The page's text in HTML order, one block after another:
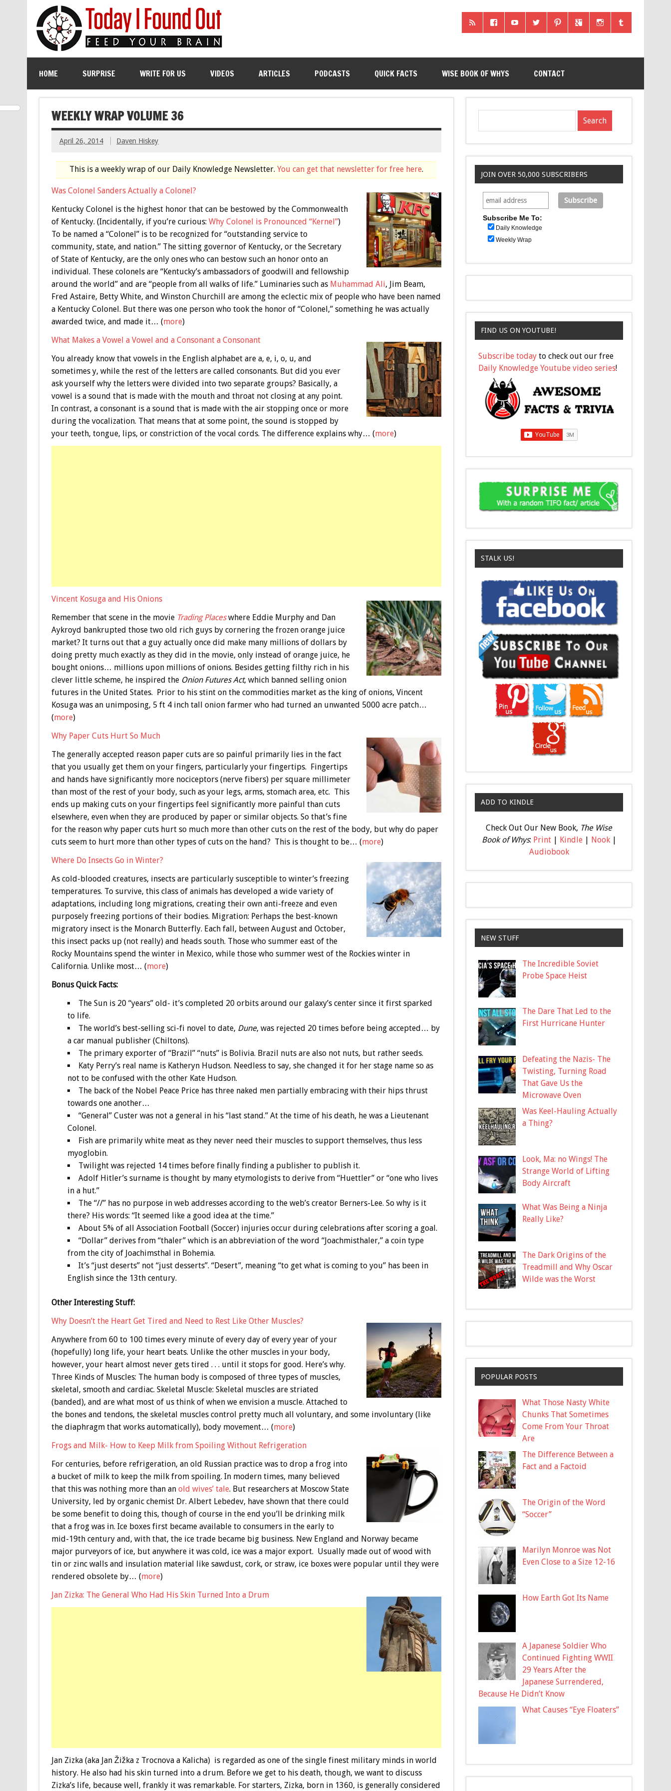
HOME SURPRISE WRITE FOR US VIDEOS ARTICLES PODCASTS QUICK FACTS WISE BOOK OF WHYS CONTACT
WEEKLY WRAP VOLUME 36
April 26, 2014 Daven Hiskey
This is a weekly wrap of our Daily Knowledge Newsletter.You can get that newsletter for free here.
Was Colonel Sanders Actually a Colonel?
Kentucky Colonel is the highest honor that can be bestowed by the Commonwealth
of Kentucky. (Incidentally, if you’re curious: Why Colonel is Pronounced “Kernel”)
To be named a “Colonel” is to be recognized for “outstanding service to
community, state, and nation.” The sitting governor of Kentucky, or the Secretary
of State of Kentucky, are the only ones who can bestow such an honor onto an
individual. These colonels are “Kentucky’s ambassadors of goodwill and fellowship
around the world” and are “people from all walks of life.” Luminaries such as Muhammad Ali, Jim Beam,
Fred Astaire, Betty White, and Winston Churchill are among the eclectic mix of people who have been named
a Kentucky Colonel. But there was one person who took the honor of “Colonel,” something he was actually
awarded twice, and made it… (more)
What Makes a Vowel a Vowel and a Consonant a Consonant
You already know that vowels in the English alphabet are a, e, i, o, u, and
sometimes y, while the rest of the letters are called consonants. But did you ever
ask yourself why the letters were divided into two separate groups? Basically, a
vowel is a sound that is made with the mouth and throat not closing at any point.
In contrast, a consonant is a sound that is made with the air stopping once or more
during the vocalization. That means that at some point, the sound is stopped by
your teeth, tongue, lips, or constriction of the vocal cords. The difference explains why… (more)
Vincent Kosuga and His Onions
Remember that scene in the movieTrading Placeswhere Eddie Murphy and Dan
Aykroyd bankrupted those two old rich guys by cornering the frozen orange juice
market? It turns out that a guy actually once did make many millions of dollars by
doing pretty much exactly as they did in the movie, only instead of orange juice, he
bought onions… millions upon millions of onions. Besides getting filthy rich in his
clever little scheme, he inspired the Onion Futures Act, which banned selling onion
futures in the United States. Prior to his stint on the commodities market as the king of onions, Vincent
Kosuga was an unimposing, 5 ft 4 inch tall onion farmer who had turned an unwanted 5000 acre patch…
(more)
Why Paper Cuts Hurt So Much
The generally accepted reason paper cuts are so painful primarily lies in the fact
that you usually get them on your fingers, particularly your fingertips. Fingertips
and hands have significantly more nociceptors (nerve fibers) per square millimeter
than most of the rest of your body, such as your legs, arms, stomach area, etc. This
ends up making cuts on your fingertips feel significantly more painful than cuts
elsewhere, even when they are produced by paper or similar objects. So that’s fine
for the reason why paper cuts hurt so much more than other cuts on the rest of the body, but why do paper
cuts seem to hurt more than other types of cuts on the hand? This is thought to be… (more)
Where Do Insects Go in Winter?
As cold-blooded creatures, insects are particularly susceptible to winter’s freezing
temperatures. To survive, this class of animals has developed a wide variety of
adaptations, including long migrations, creating their own anti-freeze and even
purposely freezing portions of their bodies. Migration: Perhaps the best-known
migratory insect is the Monarch Butterfly. Each fall, between August and October,
this insect packs up (not really) and heads south. Those who summer east of the
Rocky Mountains spend the winter in Mexico, while those who summer west of the Rockies winter in
California. Unlike most… (more)
BonusQuick Facts:
The Sun is 20 “years” old- it’s completed 20 orbits around our galaxy’s center since it first sparked
to life.
The world’s best-selling sci-fi novel to date, Dune, was rejected 20 times before being accepted… by
a car manual publisher (Chiltons).
The primary exporter of “Brazil” “nuts” is Bolivia. Brazil nuts are also not nuts, but rather seeds.
Katy Perry’s real name is Katheryn Hudson. Needless to say, she changed it for her stage name so as
not to be confused with the other Kate Hudson.
The back of the Nobel Peace Price has three naked men partially embracing with their hips thrust
towards one another…
“General” Custer was not a general in his “last stand.” At the time of his death, he was a Lieutenant
Colonel.
Fish are primarily white meat as they never need their muscles to support themselves, thus less
myoglobin.
Twilight was rejected 14 times before finally finding a publisher to publish it.
Adolf Hitler’s surname is thought by many etymologists to derive from “Huettler” or “one who lives
in a hut.”
The “//” has no purpose in web addresses according to the web’s creator Berners-Lee. So why is it
there? His words: “It seemed like a good idea at the time.”
About 5% of all Association Football (Soccer) injuries occur during celebrations after scoring a goal.
“Dollar” derives from “thaler” which is an abbreviation of the word “Joachmisthaler,” a coin type
from the city of Joachimsthal in Bohemia.
It’s “just deserts” not “just desserts”. “Desert”, meaning “to get what is coming to you” has been in
English since the 13th century.
Other Interesting Stuff:
Why Doesn’t the Heart Get Tired and Need to Rest Like Other Muscles?
Anywhere from 60 to 100 times every minute of every day of every year of your
(hopefully) long life, your heart beats. Unlike the other muscles in your body,
however, your heart almost never gets tired . . . until it stops for good. Here’s why.
Three Kinds of Muscles: The human body is composed of three types of muscles,
skeletal, smooth and cardiac. Skeletal Muscle: Skeletal muscles are striated
(banded), and are what most of us think of when we envision a muscle. Attached to
the bones and tendons, the skeletal muscles control pretty much all voluntary, and some involuntary (like
the diaphragm that works automatically), body movement… (more)
Frogs and Milk- How to Keep Milk from Spoiling Without Refrigeration
For centuries, before refrigeration, an old Russian practice was to drop a frog into
a bucket of milk to keep the milk from spoiling. In modern times, many believed
that this was nothing more than an old wives’ tale. But researchers at Moscow State
University, led by organic chemist Dr. Albert Lebedev, have shown that there could
be some benefit to doing this, though of course in the end you’ll be drinking milk
that a frog was in. Ice boxes first became available to consumers in the early to
mid-19th century and, with that, the ice trade became big business. New England and Norway became
major purveyors of ice, but anywhere it was cold, ice was a major export. Usually made out of wood with
tin or zinc walls and insulation material like sawdust, cork, or straw, ice boxes were popular until they were
rendered obsolete by… (more)
Jan Zizka: The General Who Had His Skin Turned Into a Drum
Jan Zizka (aka Jan Žižka z Trocnova a Kalicha) is regarded as one of the single finest military minds in world
history. He also had his skin turned into a drum. Before we get to his death, though, we want to discuss
Zizka’s life, because well, frankly it was remarkable. For starters, Zizka, born in 1360, is generally considered
JOIN OVER 50,000 SUBSCRIBERS
Subscribe Me To:
Daily Knowledge
Weekly Wrap
FIND US ON YOUTUBE!
Subscribe today to check out our free
Daily Knowledge Youtube video series!
STALK US!
ADD TO KINDLE
Check Out Our New Book, The Wise
Book of Whys: Print| Kindle| Nook|
Audiobook
NEW STUFF
The Incredible Soviet
Probe Space Heist
The Dare That Led to the
First Hurricane Hunter
Defeating the Nazis- The
Twisting, Turning Road
That Gave Us the
Microwave Oven
Was Keel-Hauling Actually
a Thing?
Look, Ma: no Wings! The
Strange World of Lifting
Body Aircraft
What Was Being a Ninja
Really Like?
The Dark Origins of the
Treadmill and Why Oscar
Wilde was the Worst
POPULAR POSTS
What Those Nasty White
Chunks That Sometimes
Come From Your Throat
Are
The Difference Between a
Fact and a Factoid
The Origin of the Word
“Soccer”
Marilyn Monroe was Not
Even Close to a Size 12-16
How Earth Got Its Name
A Japanese Soldier Who
Continued Fighting WWII
29 Years After the
Japanese Surrendered,
Because He Didn’t Know
What Causes “Eye Floaters”